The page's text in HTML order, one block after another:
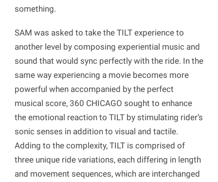
something.
SAM was asked to take the TILT experience to
another level by composing experiential music and
sound that would sync perfectly with the ride. In the
same way experiencing a movie becomes more
powerful when accompanied by the perfect
musical score, 360 CHICAGO sought to enhance
the emotional reaction to TILT by stimulating rider’s
sonic senses in addition to visual and tactile.
Adding to the complexity, TILT is comprised of
three unique ride variations, each differing in length
and movement sequences, which are interchanged